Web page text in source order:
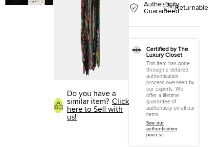
Do you have a
similar item? Click
here to Sell with
us!
Authenticity
GuaranteedReturnable
Certified by The
Luxury Closet
This item has gone
through a detailed
authentication
process overseen by
our experts. We
offer a lifetime
guarantee of
authenticity on all our
items.
See our
authentication
process